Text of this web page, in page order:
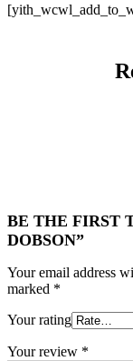
BE THE FIRST
DOBSON”
Your email address
marked *
Your rating
Your review *